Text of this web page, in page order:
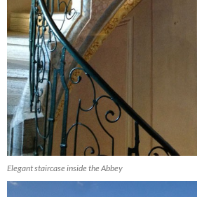
Elegant staircase inside the Abbey